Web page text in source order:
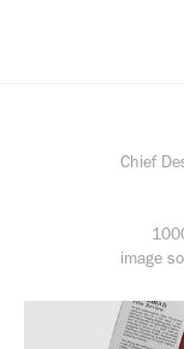
Chief
image